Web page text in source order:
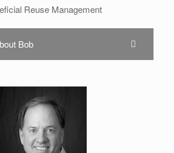
Reuse Management
Bob